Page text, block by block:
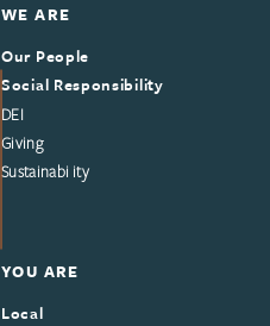
WE ARE
Our People
Social Responsibility
DEI
Giving
Sustainability
YOU ARE
Local